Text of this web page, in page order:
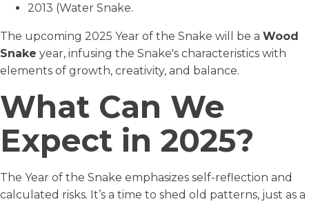
2013 (Water Snake.
The upcoming 2025 Year of the Snake will be a Wood
Snake year, infusing the Snake's characteristics with
elements of growth, creativity, and balance.
What Can We
Expect in 2025?
The Year of the Snake emphasizes self-reflection and
calculated risks. It’s a time to shed old patterns, just as a